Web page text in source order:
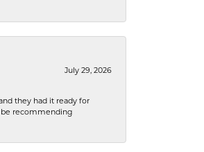
July 29, 2026
they had it ready for
be recommending